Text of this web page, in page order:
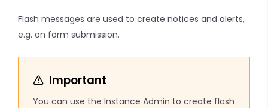
Flash messages are used to create notices and alerts,
e.g. on form submission.
Important
You can use the Instance Admin to create flash